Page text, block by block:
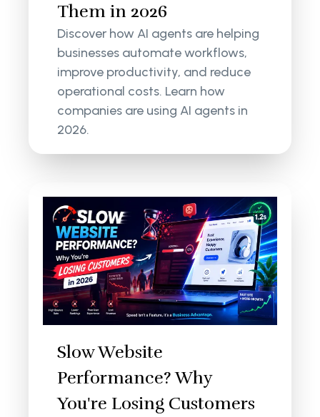
Them in 2026
Discover how AI agents are helping
businesses automate workflows,
improve productivity, and reduce
operational costs. Learn how
companies are using AI agents in
2026.
Slow Website
Performance? Why
You're Losing Customers